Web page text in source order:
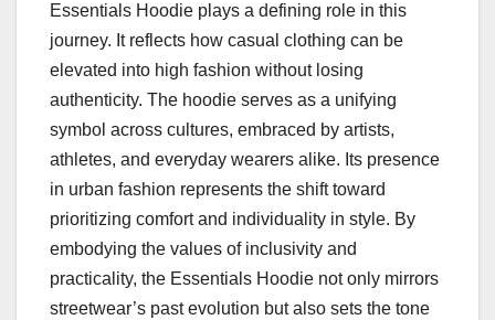
Essentials Hoodie plays a defining role in this
journey. It reflects how casual clothing can be
elevated into high fashion without losing
authenticity. The hoodie serves as a unifying
symbol across cultures, embraced by artists,
athletes, and everyday wearers alike. Its presence
in urban fashion represents the shift toward
prioritizing comfort and individuality in style. By
embodying the values of inclusivity and
practicality, the Essentials Hoodie not only mirrors
streetwear’s past evolution but also sets the tone